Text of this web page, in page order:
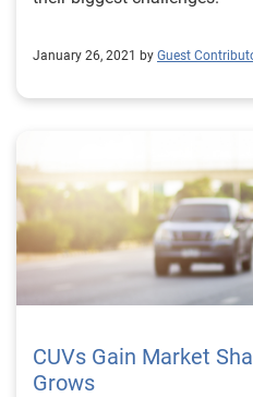
contracting, Fraud Protect
to address risk while
by visiting our auto fraud
webpage.
January 26, 2021 by Guest
CUVs Gain Market
Grows